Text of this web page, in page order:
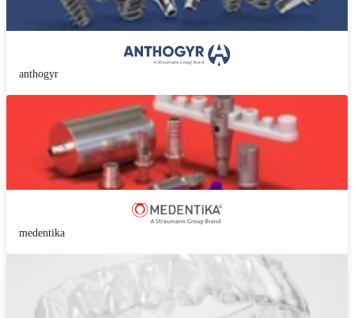
anthogyr
medentika